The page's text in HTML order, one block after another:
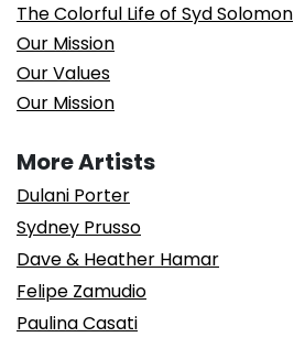
The Colorful Life of Syd Solomon
Our Mission
Our Values
Our Mission
More Artists
Dulani Porter
Sydney Prusso
Dave & Heather Hamar
Felipe Zamudio
Paulina Casati